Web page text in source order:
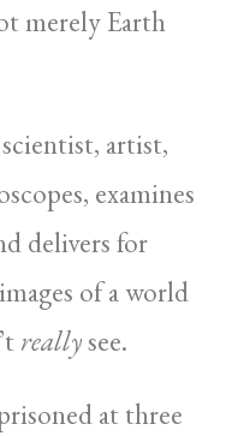
merely Earth
artist,
examines
delivers for
of a world
reallysee.
at three